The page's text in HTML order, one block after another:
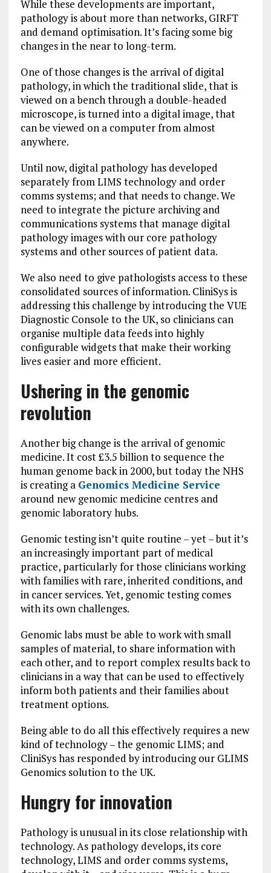
While these developments are important,
pathology is about more than networks, GIRFT
and demand optimisation. It’s facing some big
changes in the near to long-term.
One of those changes is the arrival of digital
pathology, in which the traditional slide, that is
viewed on a bench through a double-headed
microscope, is turned into a digital image, that
can be viewed on a computer from almost
anywhere.
Until now, digital pathology has developed
separately from LIMS technology and order
comms systems; and that needs to change. We
need to integrate the picture archiving and
communications systems that manage digital
pathology images with our core pathology
systems and other sources of patient data.
We also need to give pathologists access to these
consolidated sources of information. CliniSys is
addressing this challenge by introducing the VUE
Diagnostic Console to the UK, so clinicians can
organise multiple data feeds into highly
configurable widgets that make their working
lives easier and more efficient.
Ushering in the genomic
revolution
Another big change is the arrival of genomic
medicine. It cost £3.5 billion to sequence the
human genome back in 2000, but today the NHS
is creating a Genomics Medicine Service
around new genomic medicine centres and
genomic laboratory hubs.
Genomic testing isn’t quite routine – yet – but it’s
an increasingly important part of medical
practice, particularly for those clinicians working
with families with rare, inherited conditions, and
in cancer services. Yet, genomic testing comes
with its own challenges.
Genomic labs must be able to work with small
samples of material, to share information with
each other, and to report complex results back to
clinicians in a way that can be used to effectively
inform both patients and their families about
treatment options.
Being able to do all this effectively requires a new
kind of technology – the genomic LIMS; and
CliniSys has responded by introducing our GLIMS
Genomics solution to the UK.
Hungry for innovation
Pathology is unusual in its close relationship with
technology. As pathology develops, its core
technology, LIMS and order comms systems,